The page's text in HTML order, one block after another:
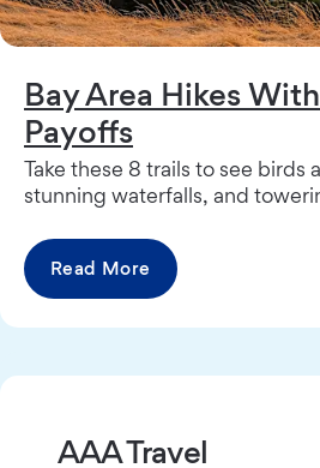
Bay Area Hikes
Payoffs
Take these 8 trails to see birds
stunning waterfalls, and
Read More
AAA Travel